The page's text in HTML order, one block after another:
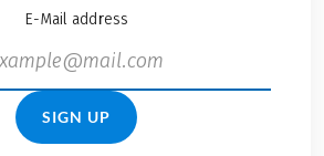
E-Mail address
SIGN UP